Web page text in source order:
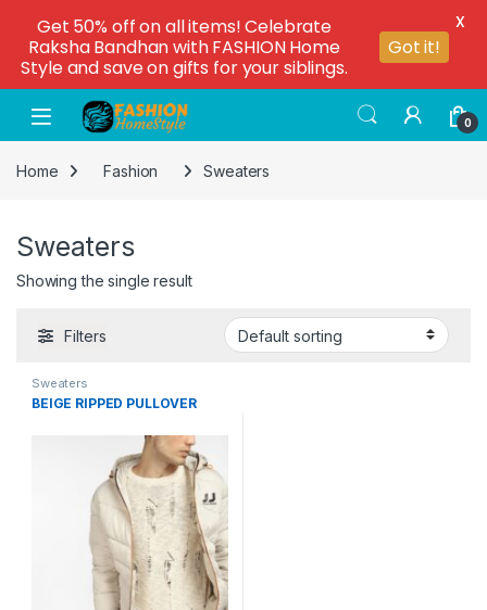
0
Home Fashion Sweaters
Sweaters
Showing the single result
Filters
Sweaters
BEIGE RIPPED PULLOVER
Get 50% off on all items! Celebrate
Raksha Bandhan with FASHION Home
Style and save on gifts for your siblings.
Got it!
X